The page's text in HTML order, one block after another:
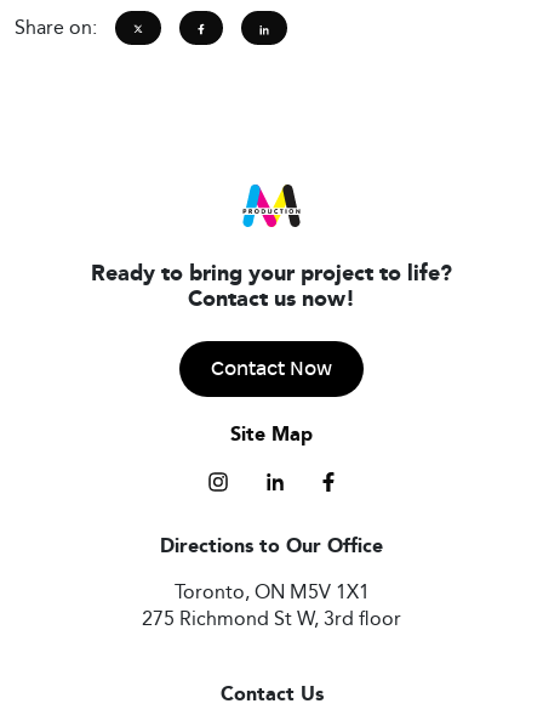
Share on:
Ready to bring your project to life?
Contact us now!
Contact Now
Site Map
Directions to Our Office
Toronto, ON M5V 1X1
275 Richmond St W, 3rd floor
Contact Us